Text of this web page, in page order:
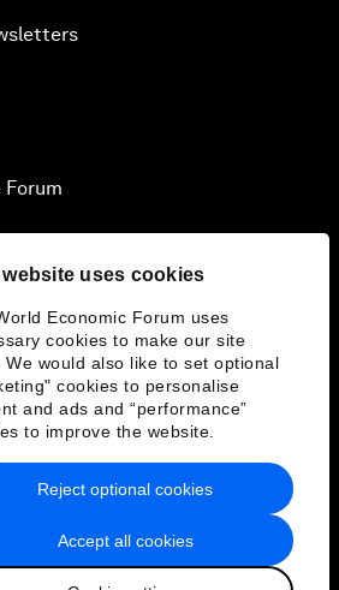
uses cookies
Economic Forum uses
cookies to make our site
We would also like to set optional
cookies to personalise
and ads and “performance”
to improve the website.
Accept all cookies
Reject optional cookies
& Terms of Service
Sitemap